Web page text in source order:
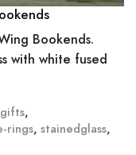
Bookends.
with white fused
,
rings, stainedglass,